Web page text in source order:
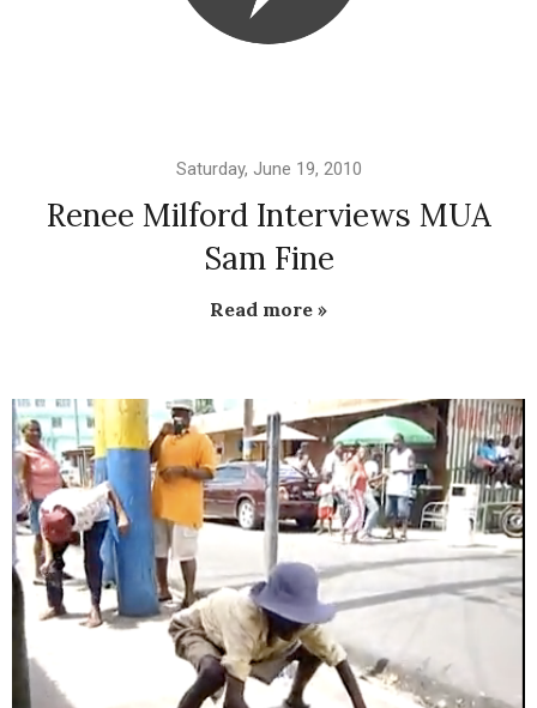
Saturday, June 19, 2010
Renee Milford Interviews MUA
Sam Fine
Read more »